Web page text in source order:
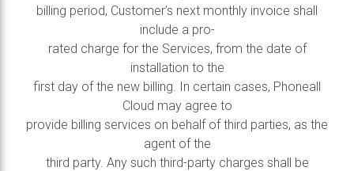
billing period, Customer’s next monthly invoice shall
include a pro-
rated charge for the Services, from the date of
installation to the
first day of the new billing. In certain cases, Phoneall
Cloud may agree to
provide billing services on behalf of third parties, as the
agent of the
third party. Any such third-party charges shall be